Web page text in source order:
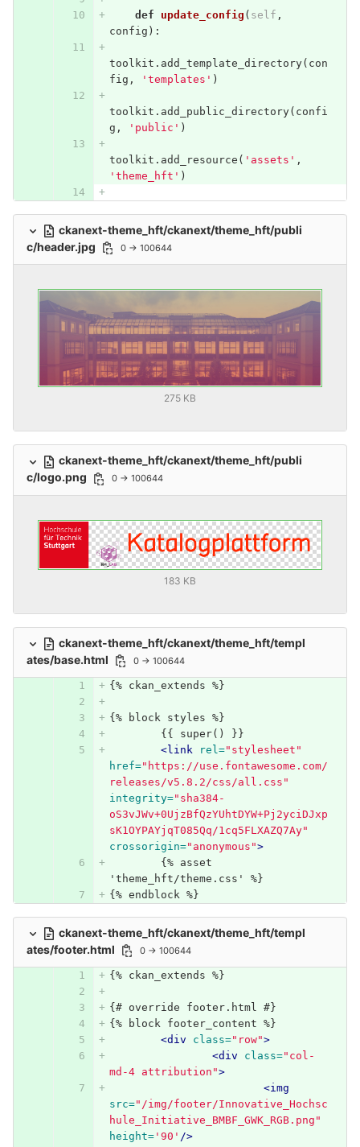
def update_config ( self ,
config ):
toolkit . add_template_directory( con
fig , 'templates' )
toolkit . add_public_directory( confi
g , 'public' )
toolkit . add_resource ( 'assets' ,
'theme_hft' )
ckanext-theme_hft/ckanext/theme_hft/publi
c/header.jpg
0 → 100644
275 KB
ckanext-theme_hft/ckanext/theme_hft/publi
c/logo.png
0 → 100644
183 KB
ckanext-theme_hft/ckanext/theme_hft/templ
ates/base.html
0 → 100644
{% ckan_extends %}
{% block styles %}
	{{ super() }}
<link
rel="stylesheet"
href="https://use.fontawesome.com/
releases/v5.8.2/css/all.css"
integrity="sha384-
oS3vJWv+0UjzBfQzYUhtDYW+Pj2yciDJxp
sK1OYPAYjqT085Qq/1cq5FLXAZQ7Ay"
crossorigin="anonymous">
'theme_hft/theme.css' %}
{% endblock %}
ckanext-theme_hft/ckanext/theme_hft/templ
ates/footer.html
0 → 100644
{% ckan_extends %}
{# override footer.html #}
{% block footer_content %}
<div
class="row">
<div
class="col-
md-4 attribution">
<img
src="/img/footer/Innovative_Hochsc
hule_Initiative_BMBF_GWK_RGB.png"
height='90' />